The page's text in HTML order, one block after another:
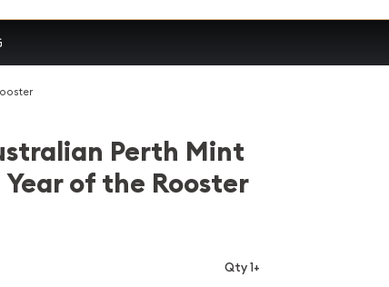
Perth Mint
of the Rooster
Qty 1+